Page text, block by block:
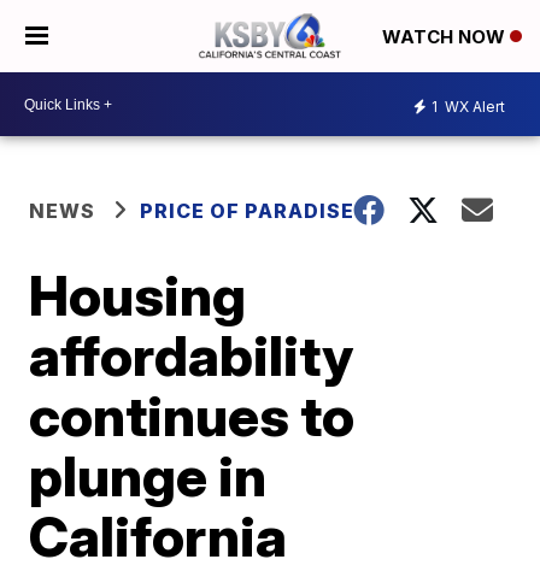
WATCH NOW
1 WX Alert
NEWS PRICE OF PARADISE
Housing
affordability
continues to
plunge in
California